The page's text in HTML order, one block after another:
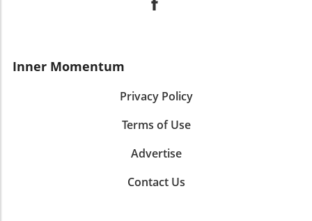
Inner Momentum
Privacy Policy
Terms of Use
Advertise
Contact Us